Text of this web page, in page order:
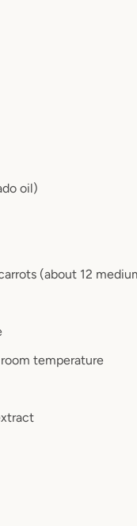
oil)
(about 12
temperature